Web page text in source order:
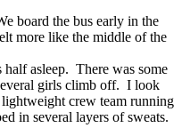
board the bus early in the
more like the middle of the
asleep. There was some
girls climb off. I look
crew team running
in several layers of sweats.